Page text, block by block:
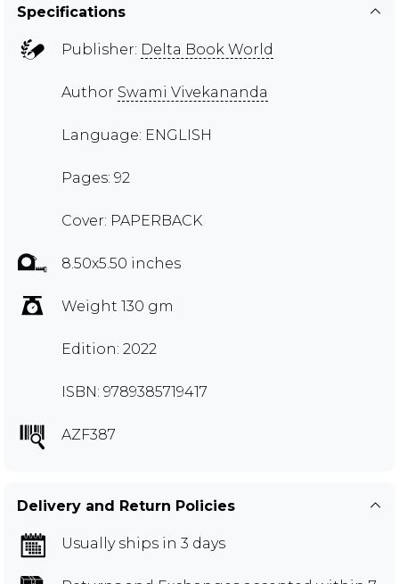
Specifications
Publisher: Delta Book World
Author Swami Vivekananda
Language: ENGLISH
Pages: 92
Cover: PAPERBACK
8.50x5.50 inches
Weight 130 gm
Edition: 2022
ISBN: 9789385719417
AZF387
Delivery and Return Policies
Usually ships in 3 days